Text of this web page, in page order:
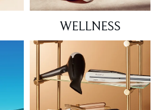
WELLNESS